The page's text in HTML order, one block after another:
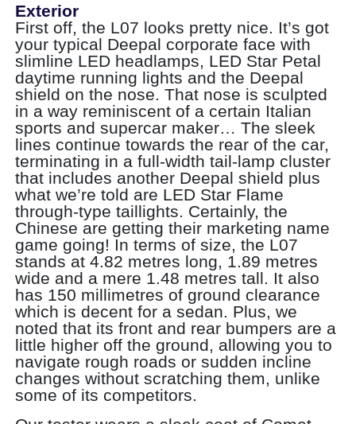
Exterior
First off, the L07 looks pretty nice. It’s got
your typical Deepal corporate face with
slimline LED headlamps, LED Star Petal
daytime running lights and the Deepal
shield on the nose. That nose is sculpted
in a way reminiscent of a certain Italian
sports and supercar maker… The sleek
lines continue towards the rear of the car,
terminating in a full-width tail-lamp cluster
that includes another Deepal shield plus
what we’re told are LED Star Flame
through-type taillights. Certainly, the
Chinese are getting their marketing name
game going! In terms of size, the L07
stands at 4.82 metres long, 1.89 metres
wide and a mere 1.48 metres tall. It also
has 150 millimetres of ground clearance
which is decent for a sedan. Plus, we
noted that its front and rear bumpers are a
little higher off the ground, allowing you to
navigate rough roads or sudden incline
changes without scratching them, unlike
some of its competitors.